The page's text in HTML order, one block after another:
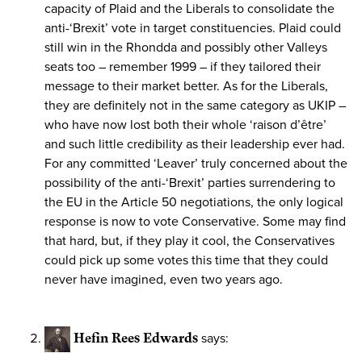
capacity of Plaid and the Liberals to consolidate the
anti-‘Brexit’ vote in target constituencies. Plaid could
still win in the Rhondda and possibly other Valleys
seats too – remember 1999 – if they tailored their
message to their market better. As for the Liberals,
they are definitely not in the same category as UKIP –
who have now lost both their whole ‘raison d’être’
and such little credibility as their leadership ever had.
For any committed ‘Leaver’ truly concerned about the
possibility of the anti-‘Brexit’ parties surrendering to
the EU in the Article 50 negotiations, the only logical
response is now to vote Conservative. Some may find
that hard, but, if they play it cool, the Conservatives
could pick up some votes this time that they could
never have imagined, even two years ago.
Hefin Rees Edwards says: